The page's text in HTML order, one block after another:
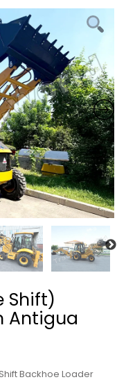
Shift)
Antigua
Backhoe Loader